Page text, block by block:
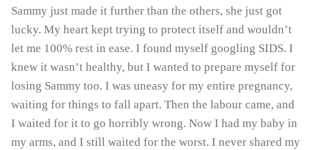
Sammy just made it further than the others, she just got
lucky. My heart kept trying to protect itself and wouldn’t
let me 100% rest in ease. I found myself googling SIDS. I
knew it wasn’t healthy, but I wanted to prepare myself for
losing Sammy too. I was uneasy for my entire pregnancy,
waiting for things to fall apart. Then the labour came, and
I waited for it to go horribly wrong. Now I had my baby in
my arms, and I still waited for the worst. I never shared my